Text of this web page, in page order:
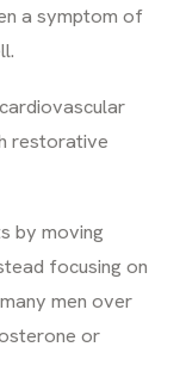
a symptom of
restorative
by moving
focusing on
men over
or